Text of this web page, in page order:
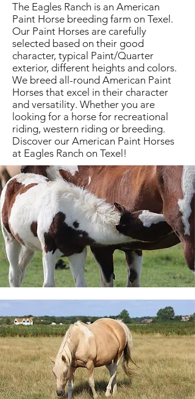
The Eagles Ranch is an American
Paint Horse breeding farm on Texel.
Our Paint Horses are carefully
selected based on their good
character, typical Paint/Quarter
exterior, different heights and colors.
We breed all-round American Paint
Horses that excel in their character
and versatility. Whether you are
looking for a horse for recreational
riding, western riding or breeding.
Discover our American Paint Horses
at Eagles Ranch on Texel!